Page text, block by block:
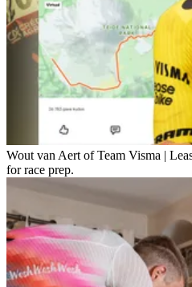
Wout van Aert of Team Visma |
for race prep.